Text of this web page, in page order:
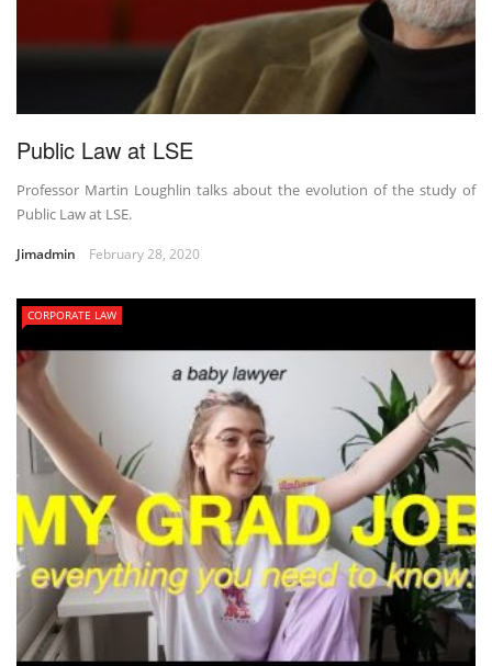
Public Law at LSE
Professor Martin Loughlin talks about the evolution of the study of
Public Law at LSE.
Jimadmin February 28, 2020
CORPORATE LAW